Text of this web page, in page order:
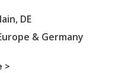
DE
& Germany